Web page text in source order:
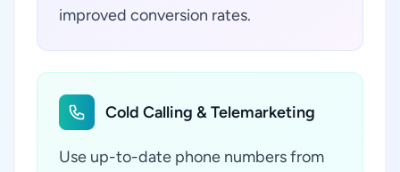
improved conversion rates.
Cold Calling & Telemarketing
Use up-to-date phone numbers from